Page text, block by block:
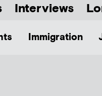
Interviews
Immigration